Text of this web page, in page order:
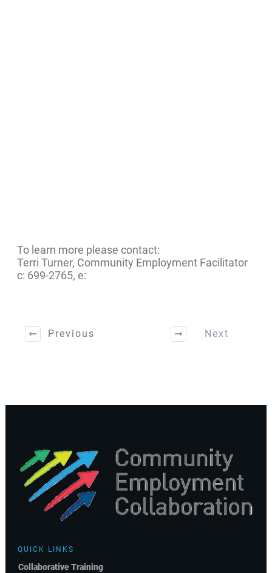
To learn more please contact:
Terri Turner, Community Employment Facilitator
c: 699-2765, e:
Previous Next
QUICK LINKS
Collaborative Training